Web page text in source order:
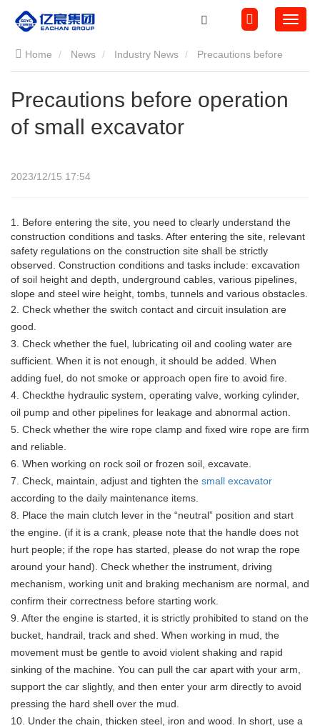
Home News Industry News
Precautions before operation
of small excavator
2023/12/15 17:54
1. Before entering the site, you need to clearly understand the
construction conditions and tasks. After entering the site, relevant
safety regulations on the construction site shall be strictly
observed. Construction conditions and tasks include: excavation
of soil height and depth, underground cables, various pipelines,
slope and steel wire height, tombs, tunnels and various obstacles.
2. Check whether the switch contact and circuit insulation are
good.
3. Check whether the fuel, lubricating oil and cooling water are
sufficient. When it is not enough, it should be added. When
adding fuel, do not smoke or approach open fire to avoid fire.
4. Checkthe hydraulic system, operating valve, working cylinder,
oil pump and other pipelines for leakage and abnormal action.
5. Check whether the wire rope clamp and fixed wire rope are firm
and reliable.
6. When working on rock soil or frozen soil, excavate.
7. Check, maintain, adjust and tighten the small excavator
according to the daily maintenance items.
8. Place the main clutch lever in the “neutral” position and start
the engine. (if it is a crank, please note that the handle does not
hurt people; if the rope has started, please do not wrap the rope
around your hand). Check whether the instrument, driving
mechanism, working unit and braking mechanism are normal, and
confirm their correctness before starting work.
9. After the engine is started, it is strictly prohibited to stand on the
bucket, handrail, track and shed. When working in mud, the
movement must be gentle to avoid violent shaking and rapid
sinking of the machine. You can pull the car apart with your arm,
support the car slightly, and then enter your arm directly to avoid
pressing the hard shell over the mud.
10. Under the chain, thicken steel, iron and wood. In short, use a